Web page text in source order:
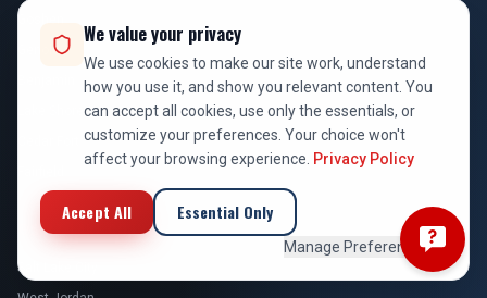
Goshen
Genola
SALT LAKE COUNTY
Salt Lake City
We value your privacy
We use cookies to make our site work, understand
how you use it, and show you relevant content. You
can accept all cookies, use only the essentials, or
customize your preferences. Your choice won't
affect your browsing experience. Privacy Policy
Accept All Essential Only
Manage Preferences